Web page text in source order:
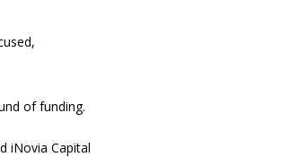
of funding.
iNovia Capital